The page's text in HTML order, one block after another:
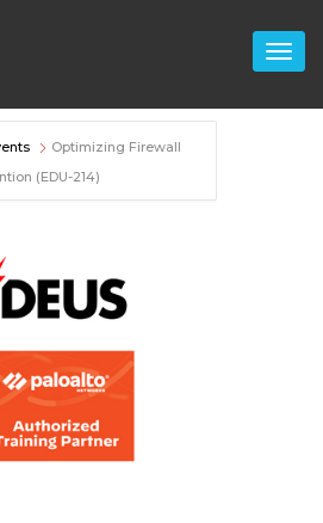
Optimizing Firewall
(EDU-214)